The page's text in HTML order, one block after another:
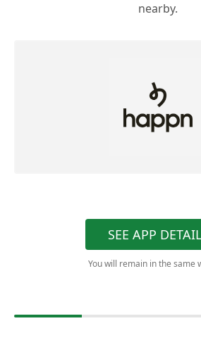
nearby.
SEE APP
You will remain in the same